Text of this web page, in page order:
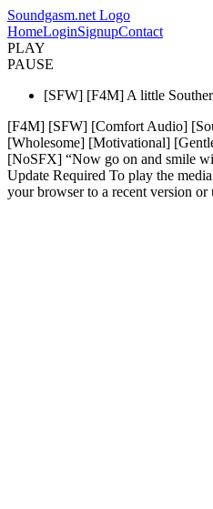
Soundgasm.net Logo
HomeLoginSignupContact
PLAY
PAUSE
[SFW] [F4M] A little
[F4M] [SFW] [Comfort Audio]
[Wholesome] [Motivational]
[NoSFX] “Now go on and smile
Update Required To play the
your browser to a recent version or